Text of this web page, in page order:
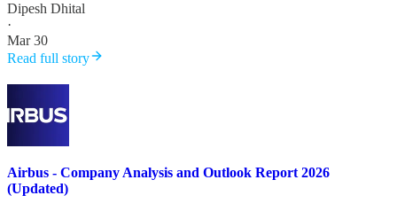
Dipesh Dhital
·
Mar 30
Read full story
Airbus - Company Analysis and Outlook Report 2026
(Updated)